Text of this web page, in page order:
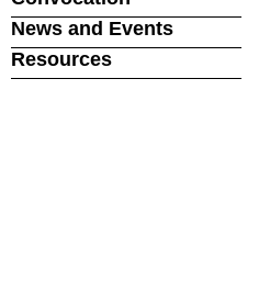
News and Events
Resources